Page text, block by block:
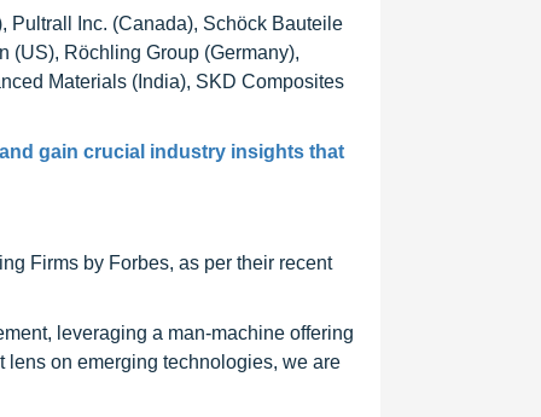
Pultrall Inc. (Canada), Schöck Bauteile
(US), Röchling Group (Germany),
Materials (India), SKD Composites
gain crucial industry insights that
Firms by Forbes, as per their recent
leveraging a man-machine offering
lens on emerging technologies, we are